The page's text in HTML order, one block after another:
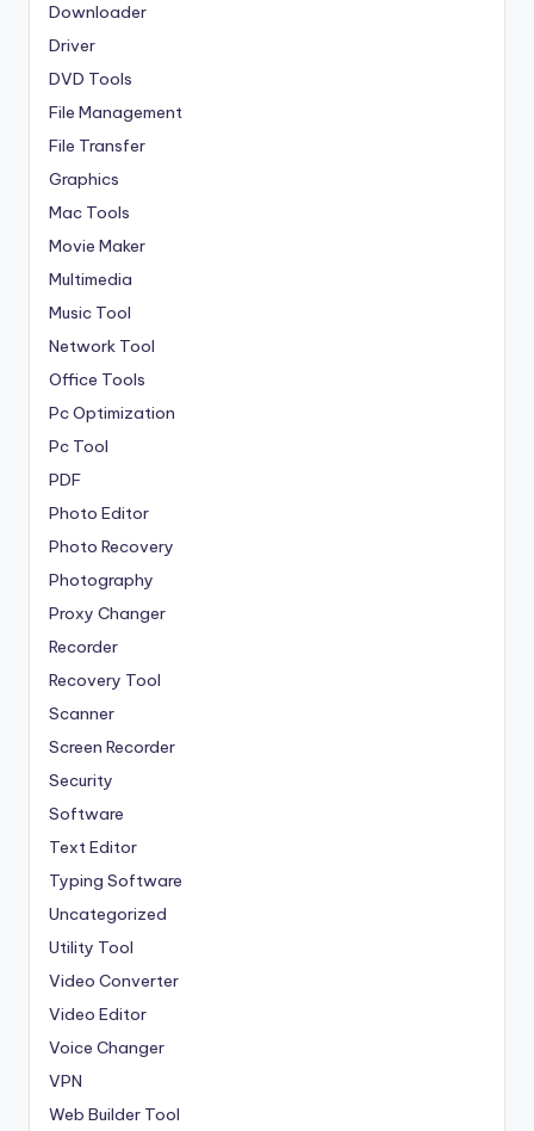
Downloader
Driver
DVD Tools
File Management
File Transfer
Graphics
Mac Tools
Movie Maker
Multimedia
Music Tool
Network Tool
Office Tools
Pc Optimization
Pc Tool
PDF
Photo Editor
Photo Recovery
Photography
Proxy Changer
Recorder
Recovery Tool
Scanner
Screen Recorder
Security
Software
Text Editor
Typing Software
Uncategorized
Utility Tool
Video Converter
Video Editor
Voice Changer
VPN
Web Builder Tool